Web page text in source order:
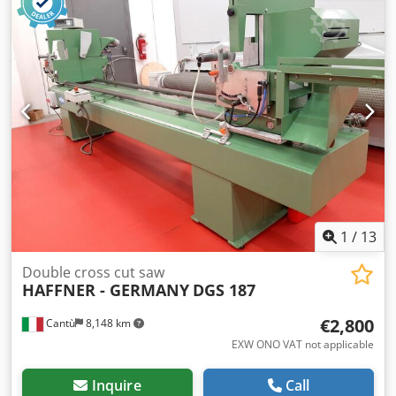
mm -Weight: 5.7 kg
1 / 13
Cantù 8,148 km
Double cross cut saw
HAFFNER - GERMANY DGS 187
€2,800
EXW ONO VAT not applicable
Inquire Call